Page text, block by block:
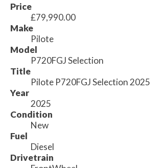
Price
£79,990.00
Make
Pilote
Model
P720FGJ Selection
Title
Pilote P720FGJ Selection 2025
Year
2025
Condition
New
Fuel
Diesel
Drivetrain